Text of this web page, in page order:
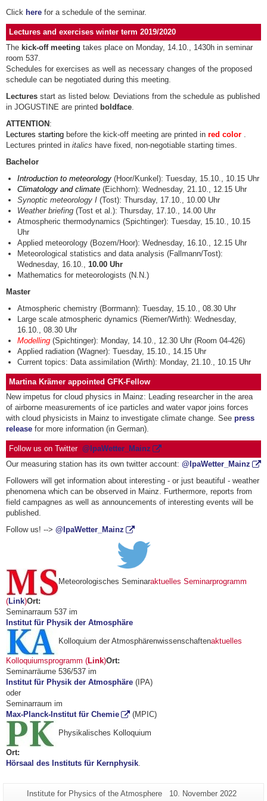
Click here for a schedule of the seminar.
Lectures and exercises winter term 2019/2020
The kick-off meeting takes place on Monday, 14.10., 1430h in seminar
room 537.
Schedules for exercises as well as necessary changes of the proposed
schedule can be negotiated during this meeting.
Lectures start as listed below. Deviations from the schedule as published
in JOGUSTINE are printed boldface
ATTENTION:
Lectures starting before the kick-off meeting are printed in red color
Lectures printed in italics have fixed, non-negotiable starting times.
Bachelor
Introduction to meteorology(Hoor/Kunkel): Tuesday, 15.10., 10.15 Uhr
Climatology and climate(Eichhorn): Wednesday, 21.10., 12.15 Uhr
Synoptic meteorology I(Tost): Thursday, 17.10., 10.00 Uhr
Weather briefing (Tost et al.): Thursday, 17.10., 14.00 Uhr
Atmospheric thermodynamics (Spichtinger): Tuesday, 15.10., 10.15
Uhr
Applied meteorology (Bozem/Hoor): Wednesday, 16.10., 12.15 Uhr
Meteorological statistics and data analysis (Fallmann/Tost):
Wednesday, 16.10., 10.00 Uhr
Mathematics for meteorologists (N.N.)
Master
Atmospheric chemistry (Borrmann): Tuesday, 15.10., 08.30 Uhr
Large scale atmospheric dynamics (Riemer/Wirth): Wednesday,
16.10., 08.30 Uhr
Modelling (Spichtinger): Monday, 14.10., 12.30 Uhr (Room 04-426)
Applied radiation (Wagner): Tuesday, 15.10., 14.15 Uhr
Current topics: Data assimilation (Wirth): Monday, 21.10., 10.15 Uhr
Martina Krämer appointed GFK-Fellow
New impetus for cloud physics in Mainz: Leading researcher in the area
of airborne measurements of ice particles and water vapor joins forces
with cloud physicists in Mainz to investigate climate change. See press
release for more information (in German).
Follow us on Twitter@ IpaWetter_Mainz
Our measuring station has its own twitter account: @ IpaWetter_Mainz
Followers will get information about interesting - or just beautiful - weather
phenomena which can be observed in Mainz. Furthermore, reports from
field campagnes as well as announcements of interesting events will be
published.
Follow us! --> @ IpaWetter_Mainz
Meteorologisches Seminaraktuelles Seminarprogramm
(Link)Ort:
Seminarraum 537 im
Institut für Physik der Atmosphäre
Kolloquium der Atmosphärenwissenschaftenaktuelles
Kolloquiumsprogramm (Link)Ort:
Seminarräume 536/537 im
Institut für Physik der Atmosphäre (IPA)
oder
Seminarraum im
Max-Planck-Institut für Chemie
(MPIC)
Physikalisches Kolloquium
Ort:
Hörsaal des Instituts für Kernphysik.
Additional
Page-
Institute for Physics of the Atmosphere
Last
10. November 2022